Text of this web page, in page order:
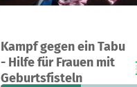
Kampf gegen ein Tabu
- Hilfe für Frauen mit
Geburtsfisteln
A project in Mubende, Uganda
17
donations
43%
funded